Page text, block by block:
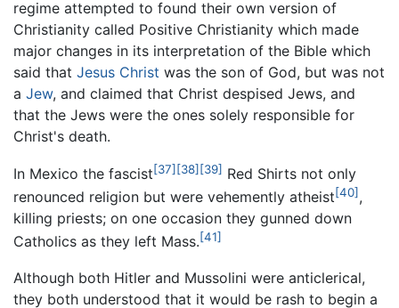
regime attempted to found their own version of
Christianity called Positive Christianity which made
major changes in its interpretation of the Bible which
said that Jesus Christ was the son of God, but was not
a Jew, and claimed that Christ despised Jews, and
that the Jews were the ones solely responsible for
Christ's death.
In Mexico the fascist[37] [38] [39] Red Shirts not only
renounced religion but were vehemently atheist[40] ,
killing priests; on one occasion they gunned down
Catholics as they left Mass.[41]
Although both Hitler and Mussolini were anticlerical,
they both understood that it would be rash to begin a